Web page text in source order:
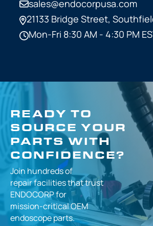
sales@endocorpusa.com
21133 Bridge Street,
Mon-Fri 8:30 AM - 4:30 PM
READY TO
SOURCE YOUR
PARTS WITH
CONFIDENCE?
Join hundreds of
repair facilities thattrust
ENDOCORP for
mission-criticalOEM
endoscope parts.